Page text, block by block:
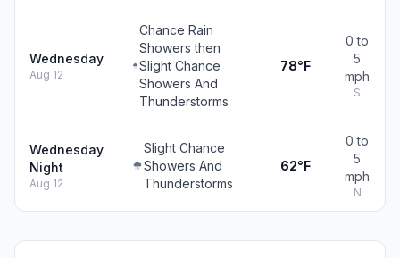
Wednesday
Aug 12
Chance Rain
Showers then
Slight Chance
Showers And
Thunderstorms
78°F
0 to
5
mph
S
Wednesday
Night
Aug 12
Slight Chance
Showers And
Thunderstorms
62°F
0 to
5
mph
N